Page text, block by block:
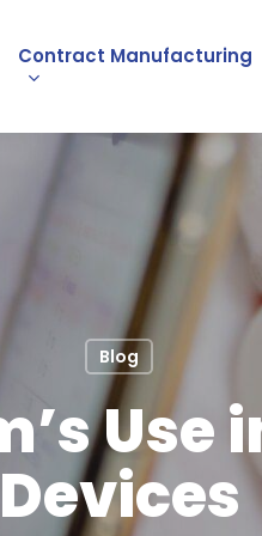
Contract Manufacturing
Blog
Use
Devices